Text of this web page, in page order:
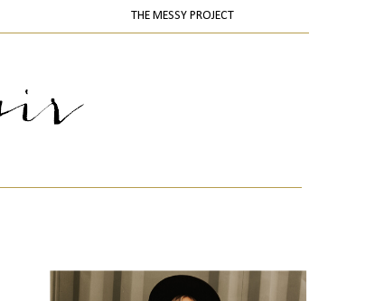
THE MESSY PROJECT